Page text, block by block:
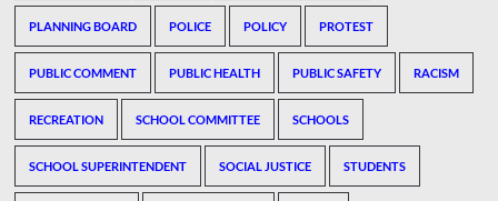
PLANNING BOARD POLICE POLICY PROTEST
PUBLIC COMMENT PUBLIC HEALTH PUBLIC SAFETY RACISM
RECREATION SCHOOL COMMITTEE SCHOOLS
SCHOOL SUPERINTENDENT SOCIAL JUSTICE STUDENTS